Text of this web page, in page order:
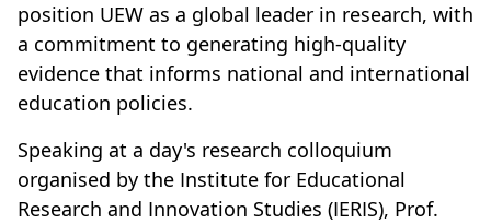
position UEW as a global leader in research, with
a commitment to generating high-quality
evidence that informs national and international
education policies.
Speaking at a day's research colloquium
organised by the Institute for Educational
Research and Innovation Studies (IERIS), Prof.